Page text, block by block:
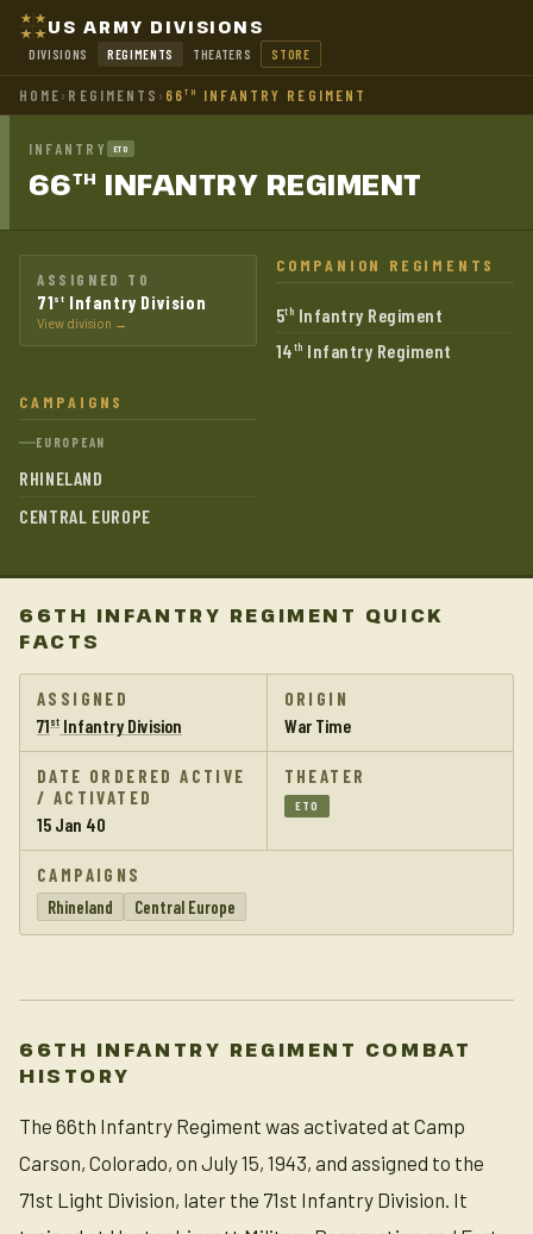
US ARMY DIVISIONS
DIVISIONS REGIMENTS THEATERS STORE
HOME› REGIMENTS › 66TH INFANTRY REGIMENT
INFANTRY ETO
66TH INFANTRY REGIMENT
ASSIGNED TO
71 st Infantry Division
View division →
COMPANION REGIMENTS
5th Infantry Regiment
14th Infantry Regiment
CAMPAIGNS
EUROPEAN
RHINELAND
CENTRAL EUROPE
66TH INFANTRY REGIMENT QUICK
FACTS
ASSIGNED
71st Infantry Division
ORIGIN
War Time
DATE ORDERED ACTIVE
/ ACTIVATED
15 Jan 40
THEATER
ETO
CAMPAIGNS
Rhineland
Central Europe
66TH INFANTRY REGIMENT COMBAT
HISTORY
The 66th Infantry Regiment was activated at Camp
Carson, Colorado, on July 15, 1943, and assigned to the
71st Light Division, later the 71st Infantry Division. It